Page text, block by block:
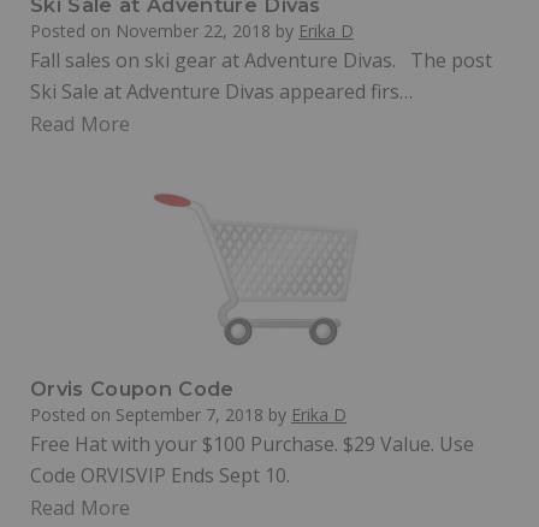
Ski Sale at Adventure Divas
Posted on November 22, 2018 by Erika D
Fall sales on ski gear at Adventure Divas. The post
Ski Sale at Adventure Divas appeared firs…
Read More
Orvis Coupon Code
Posted on September 7, 2018 by Erika D
Free Hat with your $100 Purchase. $29 Value. Use
Code ORVISVIP Ends Sept 10.
Read More